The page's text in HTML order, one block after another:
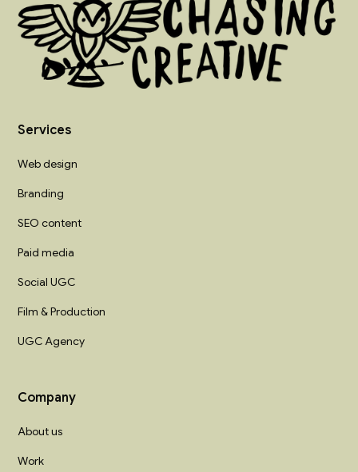
Services
Web design
Branding
SEO content
Paid media
Social UGC
Film & Production
UGC Agency
Company
About us
Work